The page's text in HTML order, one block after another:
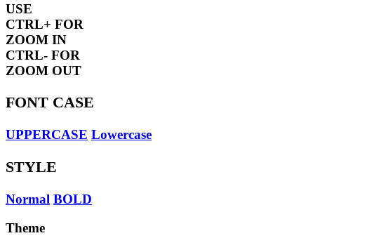
USE
CTRL+ FOR
ZOOM IN
CTRL- FOR
ZOOM OUT
FONT CASE
UPPERCASE Lowercase
STYLE
Normal BOLD
Theme